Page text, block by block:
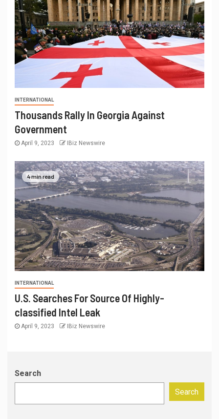
INTERNATIONAL
Thousands Rally In Georgia Against
Government
April 9, 2023 IBiz Newswire
4 min read
INTERNATIONAL
U.S. Searches For Source Of Highly-
classified Intel Leak
April 9, 2023 IBiz Newswire
Search
Search